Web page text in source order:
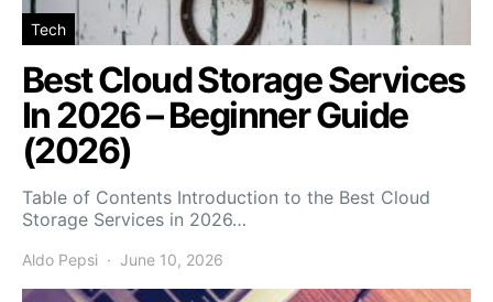
Tech
Best Cloud Storage Services
In 2026 – Beginner Guide
(2026)
Table of Contents Introduction to the Best Cloud
Storage Services in 2026…
Aldo Pepsi June 10, 2026